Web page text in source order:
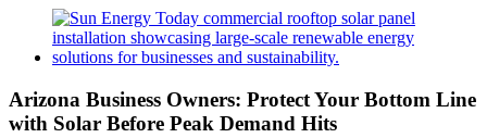
View
Larger
Image
Arizona Business Owners: Protect Your Bottom Line
with Solar Before Peak Demand Hits